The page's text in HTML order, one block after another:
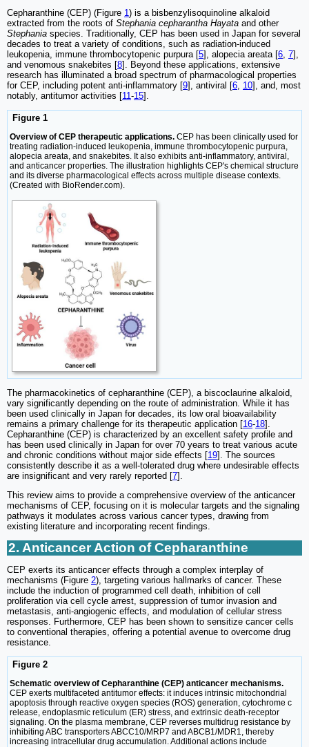
Cepharanthine (CEP) (Figure 1) is a bisbenzylisoquinoline alkaloid
extracted from the roots of Stephania cepharantha Hayata and other
Stephania species. Traditionally, CEP has been used in Japan for several
decades to treat a variety of conditions, such as radiation-induced
leukopenia, immune thrombocytopenic purpura [5], alopecia areata [6, 7],
and venomous snakebites [8]. Beyond these applications, extensive
research has illuminated a broad spectrum of pharmacological properties
for CEP, including potent anti-inflammatory [9], antiviral [6, 10], and, most
notably, antitumor activities [11-15].
Figure 1
Overview of CEP therapeutic applications. CEP has been clinically used for
treating radiation-induced leukopenia, immune thrombocytopenic purpura,
alopecia areata, and snakebites. It also exhibits anti-inflammatory, antiviral,
and anticancer properties. The illustration highlights CEP's chemical structure
and its diverse pharmacological effects across multiple disease contexts.
(Created with BioRender.com).
The pharmacokinetics of cepharanthine (CEP), a biscoclaurine alkaloid,
vary significantly depending on the route of administration. While it has
been used clinically in Japan for decades, its low oral bioavailability
remains a primary challenge for its therapeutic application [16-18].
Cepharanthine (CEP) is characterized by an excellent safety profile and
has been used clinically in Japan for over 70 years to treat various acute
and chronic conditions without major side effects [19]. The sources
consistently describe it as a well-tolerated drug where undesirable effects
are insignificant and very rarely reported [7].
This review aims to provide a comprehensive overview of the anticancer
mechanisms of CEP, focusing on it is molecular targets and the signaling
pathways it modulates across various cancer types, drawing from
existing literature and incorporating recent findings.
2. Anticancer Action of Cepharanthine
CEP exerts its anticancer effects through a complex interplay of
mechanisms (Figure 2), targeting various hallmarks of cancer. These
include the induction of programmed cell death, inhibition of cell
proliferation via cell cycle arrest, suppression of tumor invasion and
metastasis, anti-angiogenic effects, and modulation of cellular stress
responses. Furthermore, CEP has been shown to sensitize cancer cells
to conventional therapies, offering a potential avenue to overcome drug
resistance.
Figure 2
Schematic overview of Cepharanthine (CEP) anticancer mechanisms.
CEP exerts multifaceted antitumor effects: it induces intrinsic mitochondrial
apoptosis through reactive oxygen species (ROS) generation, cytochrome c
release, endoplasmic reticulum (ER) stress, and extrinsic death-receptor
signaling. On the plasma membrane, CEP reverses multidrug resistance by
inhibiting ABC transporters ABCC10/MRP7 and ABCB1/MDR1, thereby
increasing intracellular drug accumulation. Additional actions include